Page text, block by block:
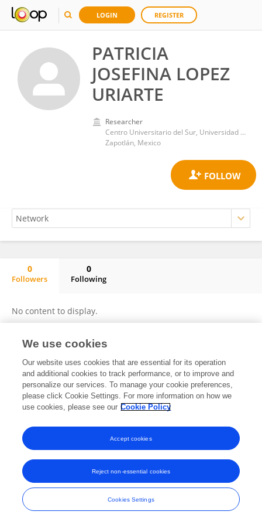
LOGIN REGISTER
PATRICIA
JOSEFINA LOPEZ
URIARTE
Researcher
Centro Universitario del Sur, Universidad de Guadalajara
Zapotlán, Mexico
0
Followers
0
Following
No content to display.
Frontiers In and Loop are registered trade marks of Frontiers Media SA.
© Copyright 2007-2026 Frontiers Media SA. All rights reserved -Terms
and Conditions
We use cookies
Our website uses cookies that are essential for its operation
and additional cookies to track performance, or to improve and
personalize our services. To manage your cookie preferences,
please click Cookie Settings. For more information on how we
use cookies, please see our Cookie Policy
Cookies Settings
Reject non-essential cookies
Accept cookies